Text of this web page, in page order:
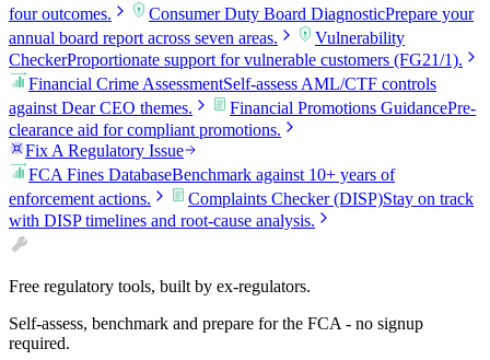
four outcomes.
Consumer Duty Board DiagnosticPrepare your
annual board report across seven areas.
Vulnerability
CheckerProportionate support for vulnerable customers (FG21/1).
Financial Crime AssessmentSelf-assess AML/CTF controls
against Dear CEO themes.
Financial Promotions GuidancePre-
clearance aid for compliant promotions.
Fix A Regulatory Issue
FCA Fines DatabaseBenchmark against 10+ years of
enforcement actions.
Complaints Checker (DISP)Stay on track
with DISP timelines and root-cause analysis.
Free regulatory tools, built by ex-regulators.
Self-assess, benchmark and prepare for the FCA - no signup
required.